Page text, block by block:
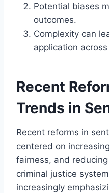
Potential biases
outcomes.
Complexity can
application
Recent
Trends in
Recent reforms in
centered on
fairness, and
criminal justice
increasingly